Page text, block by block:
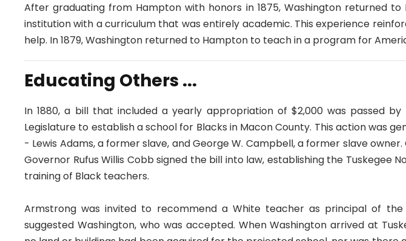
After graduating from Hampton with honors in 1875, Washington returned
institution with a curriculum that was entirely academic. This experience
help. In 1879, Washington returned to Hampton to teach in a program for
Educating Others ...
In 1880, a bill that included a yearly appropriation of $2,000 was passed
Legislature to establish a school for Blacks in Macon County. This action was
- Lewis Adams, a former slave, and George W. Campbell, a former slave owner.
Governor Rufus Willis Cobb signed the bill into law, establishing the Tuskegee
training of Black teachers.
Armstrong was invited to recommend a White teacher as principal of the
suggested Washington, who was accepted. When Washington arrived at